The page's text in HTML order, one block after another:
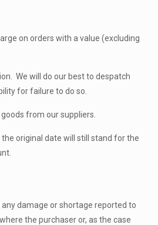
on orders with a value (excluding
We will do our best to despatch
for failure to do so.
from our suppliers.
original date will still stand for the
damage or shortage reported to
the purchaser or, as the case